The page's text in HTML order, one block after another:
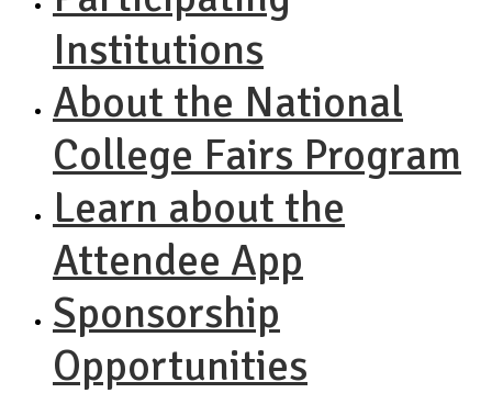
Institutions
About the National
College Fairs Program
Learn about the
Attendee App
Sponsorship
Opportunities